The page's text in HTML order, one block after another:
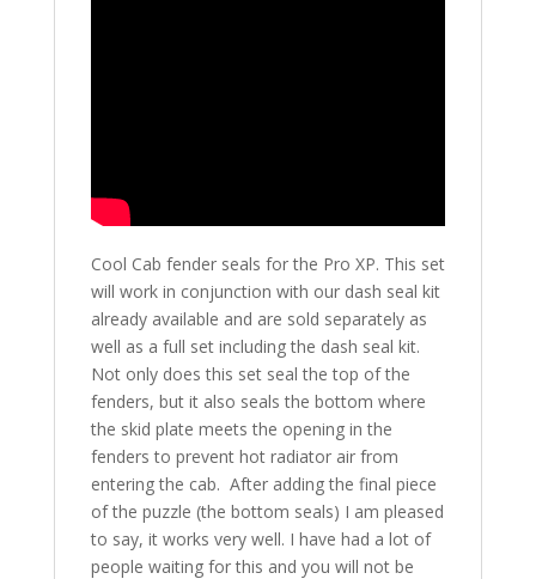
Cool Cab fender seals for the Pro XP. This set
will work in conjunction with our dash seal kit
already available and are sold separately as
well as a full set including the dash seal kit.
Not only does this set seal the top of the
fenders, but it also seals the bottom where
the skid plate meets the opening in the
fenders to prevent hot radiator air from
entering the cab. After adding the final piece
of the puzzle (the bottom seals) I am pleased
to say, it works very well. I have had a lot of
people waiting for this and you will not be